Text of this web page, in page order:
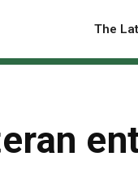
The